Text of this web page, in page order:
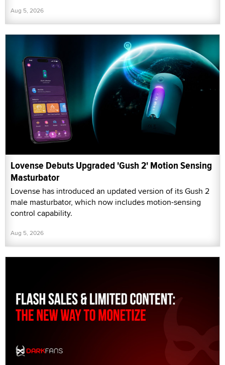
Aug 5, 2026
Lovense Debuts Upgraded 'Gush 2' Motion Sensing
Masturbator
Lovense has introduced an updated version of its Gush 2
male masturbator, which now includes motion-sensing
control capability.
Aug 5, 2026